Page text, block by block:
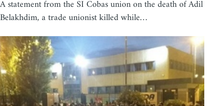
A statement from the SI Cobas union on the death of Adil
Belakhdim, a trade unionist killed while…